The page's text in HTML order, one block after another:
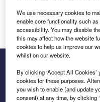
Log in
Inside the global
We use necessary cookies to
enable core functionality such
accessibility. You may disable
this may affect how the website
cookies to help us improve our
whilst on our website.
By clicking ‘Accept All
cookies for these purposes.
you wish to enable (and update
consent) at any time, by clicking